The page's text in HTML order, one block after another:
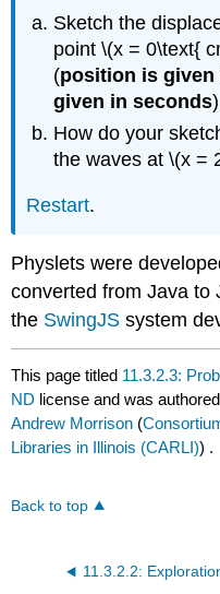
Sketch the
point \(x = 0\text{
(position is given
given in seconds
How do your
the waves at \(x =
Restart.
Physlets were
converted from Java to
the SwingJS system
This page titled 11.3.2.3:
ND license and was
Andrew Morrison (
Libraries in Illinois (CARLI)) .
Back to top
11.3.2.2: